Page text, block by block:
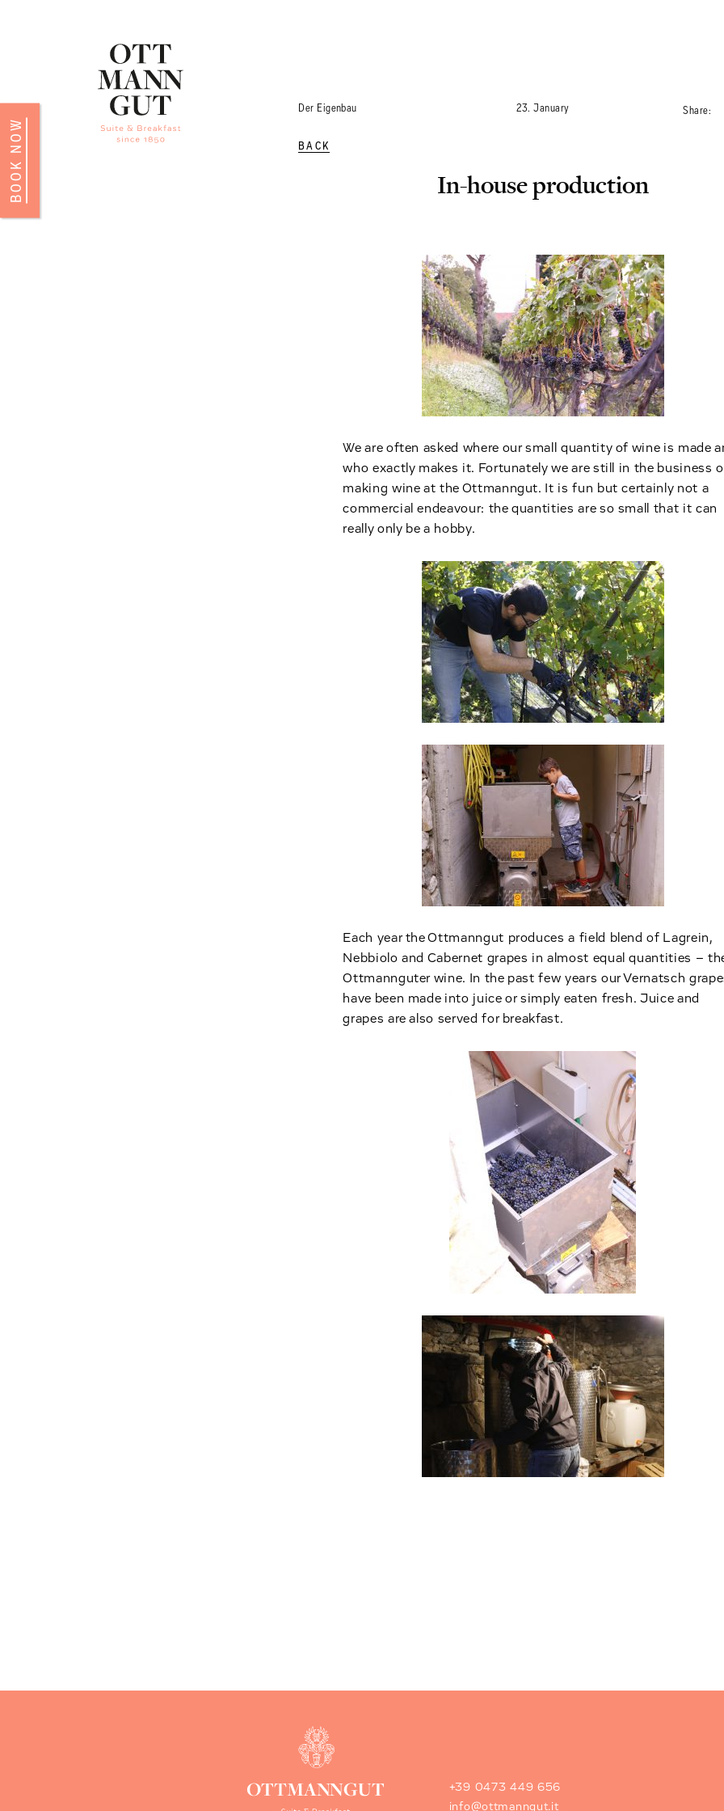
ROOMS
INFO & SERVICES
Der Eigenbau 23. January Share:
BACK
In-house production
We are often asked where our small quantity of wine is made
who exactly makes it. Fortunately we are still in the business
making wine at the Ottmanngut. It is fun but certainly not a
commercial endeavour: the quantities are so small that it can
really only be a hobby.
Each year the Ottmanngut produces a field blend of Lagrein,
Nebbiolo and Cabernet grapes in almost equal quantities –
Ottmannguter wine. In the past few years our Vernatsch
have been made into juice or simply eaten fresh. Juice and
grapes are also served for breakfast.
+39 0473 449 656
info@ottmanngut.it
BOOK NOW